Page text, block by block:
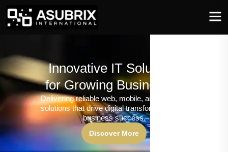
Innovative IT Solutions
for Growing Businesses
Delivering reliable web, mobile, and software
solutions that drive digital transformation and
business success.
Discover More